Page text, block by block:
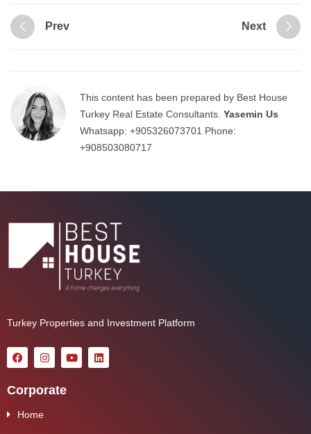
Prev Next
This content has been prepared by Best House
Turkey Real Estate Consultants. Yasemin Us
Whatsapp: +905326073701 Phone:
+908503080717
Turkey Properties and Investment Platform
Corporate
Home